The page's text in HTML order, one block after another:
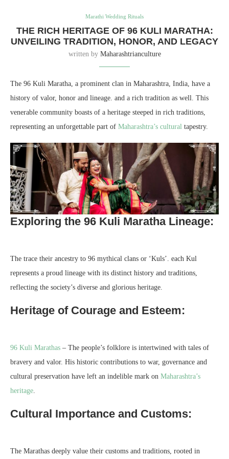
Marathi Wedding Rituals
THE RICH HERITAGE OF 96 KULI MARATHA:
UNVEILING TRADITION, HONOR, AND LEGACY
written by Maharashtrianculture
The 96 Kuli Maratha, a prominent clan in Maharashtra, India, have a
history of valor, honor and lineage. and a rich tradition as well. This
venerable community boasts of a heritage steeped in rich traditions,
representing an unforgettable part of Maharashtra’s cultural tapestry.
Exploring the 96 Kuli Maratha Lineage:
The trace their ancestry to 96 mythical clans or ‘Kuls’. each Kul
represents a proud lineage with its distinct history and traditions,
reflecting the society’s diverse and glorious heritage.
Heritage of Courage and Esteem:
96 Kuli Marathas – The people’s folklore is intertwined with tales of
bravery and valor. His historic contributions to war, governance and
cultural preservation have left an indelible mark on Maharashtra’s
heritage
Cultural Importance and Customs:
The Marathas deeply value their customs and traditions, rooted in